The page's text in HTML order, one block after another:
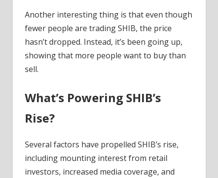
Another interesting thing is that even though
fewer people are trading SHIB, the price
hasn’t dropped. Instead, it’s been going up,
showing that more people want to buy than
sell.
What’s Powering SHIB’s
Rise?
Several factors have propelled SHIB’s rise,
including mounting interest from retail
investors, increased media coverage, and